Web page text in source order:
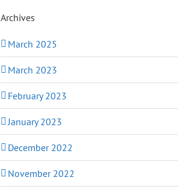
Archives
March 2025
March 2023
February 2023
January 2023
December 2022
November 2022